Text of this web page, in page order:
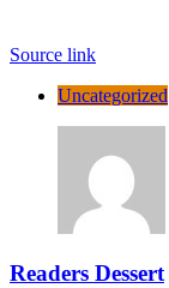
Source link
Uncategorized
Readers Dessert